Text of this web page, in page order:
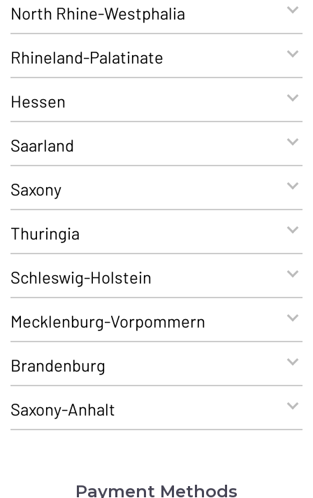
North Rhine-Westphalia
Rhineland-Palatinate
Hessen
Saarland
Saxony
Thuringia
Schleswig-Holstein
Mecklenburg-Vorpommern
Brandenburg
Saxony-Anhalt
Payment Methods